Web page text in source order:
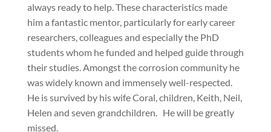
always ready to help. These characteristics made
him a fantastic mentor, particularly for early career
researchers, colleagues and especially the PhD
students whom he funded and helped guide through
their studies. Amongst the corrosion community he
was widely known and immensely well-respected.
He is survived by his wife Coral, children, Keith, Neil,
Helen and seven grandchildren. He will be greatly
missed.